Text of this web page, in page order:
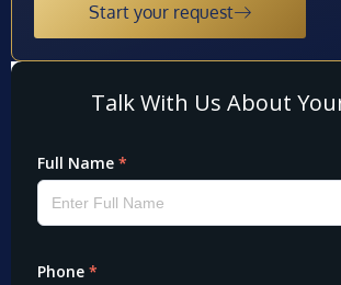
Start your request